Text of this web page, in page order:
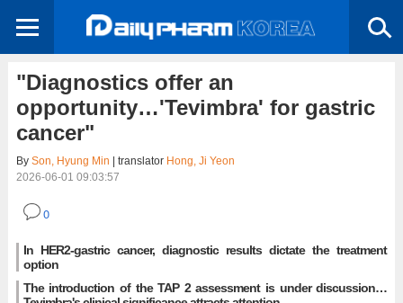
"Diagnostics offer an
opportunity…'Tevimbra' for gastric
cancer"
By Son, Hyung Min | translator Hong, Ji Yeon
2026-06-01 09:03:57
0
In HER2-gastric cancer, diagnostic results dictate the treatment
option
The introduction of the TAP 2 assessment is under discussion…